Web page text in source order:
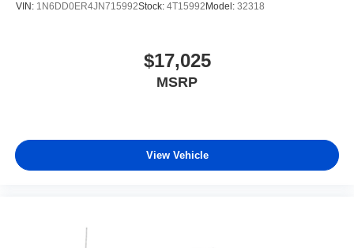
Wheels: 18" x 7.5J Alloy
VIN: 1N6DD0ER4JN715992Stock: 4T15992Model: 32318
$17,025
MSRP
View Vehicle